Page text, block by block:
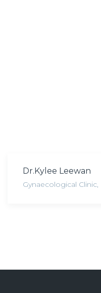
Dr.Kylee Leewan
Gynaecological Clinic,